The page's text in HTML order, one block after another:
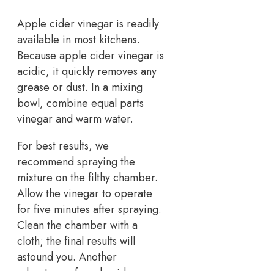
Apple cider vinegar is readily
available in most kitchens.
Because apple cider vinegar is
acidic, it quickly removes any
grease or dust. In a mixing
bowl, combine equal parts
vinegar and warm water.
For best results, we
recommend spraying the
mixture on the filthy chamber.
Allow the vinegar to operate
for five minutes after spraying.
Clean the chamber with a
cloth; the final results will
astound you. Another